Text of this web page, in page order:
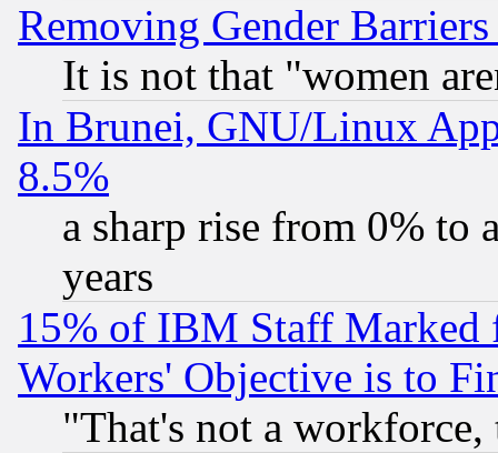
Removing Gender
It is not that "women
In Brunei, GNU/Linux
8.5%
a sharp rise from 0% to
years
15% of IBM Staff
Workers' Objective is to
"That's not a